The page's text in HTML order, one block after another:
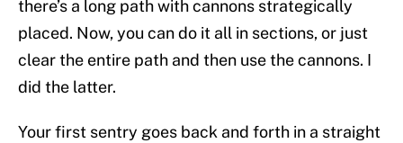
there’s a long path with cannons strategically
placed. Now, you can do it all in sections, or just
clear the entire path and then use the cannons. I
did the latter.
Your first sentry goes back and forth in a straight